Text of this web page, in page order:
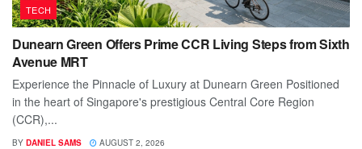
TECH
Dunearn Green Offers Prime CCR Living Steps from Sixth
Avenue MRT
Experience the Pinnacle of Luxury at Dunearn Green Positioned
in the heart of Singapore's prestigious Central Core Region
(CCR),...
BY DANIEL SAMS AUGUST 2, 2026